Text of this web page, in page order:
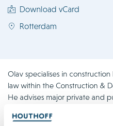
Download vCard
Rotterdam
Olav specialises in
law within the Construction &
He advises major private and
construction, infrastructure
procurement matters across